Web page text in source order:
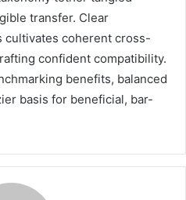
transfer. Clear
cultivates coherent cross-
confident compatibility.
benefits, balanced
basis for beneficial, bar-